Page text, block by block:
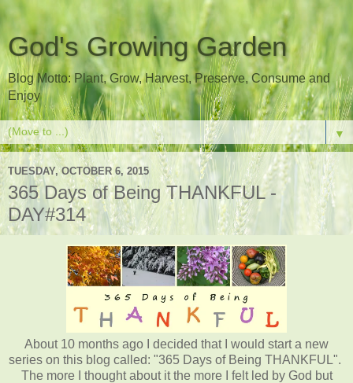
God's Growing Garden
Blog Motto: Plant, Grow, Harvest, Preserve, Consume and
Enjoy
▼
TUESDAY, OCTOBER 6, 2015
365 Days of Being THANKFUL -
DAY#314
About 10 months ago I decided that I would start a new
series on this blog called: "365 Days of Being THANKFUL".
The more I thought about it the more I felt led by God but